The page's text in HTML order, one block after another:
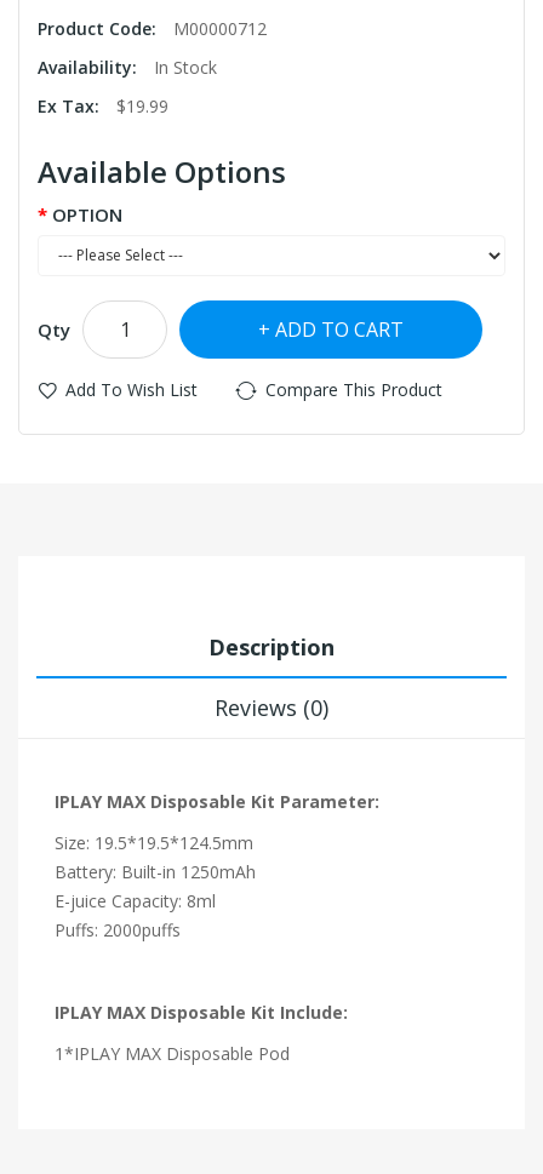
Product Code:
M00000712
Availability:
In Stock
Ex Tax:
$19.99
Available Options
OPTION
Qty ADD TO CART
Add To Wish List Compare This Product
Description
Reviews (0)
IPLAY MAX Disposable Kit Parameter:
Size: 19.5*19.5*124.5mm
Battery: Built-in 1250mAh
E-juice Capacity: 8ml
Puffs: 2000puffs
IPLAY MAX Disposable Kit Include:
1*IPLAY MAX Disposable Pod